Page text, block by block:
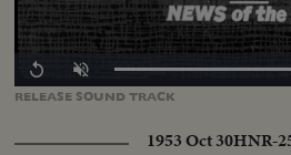
RELEASE SOUNDTRACK
Replay UnmuteLoaded:
1953 Oct 30HNR-